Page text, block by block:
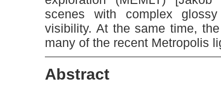
scenes with complex
visibility. At the same time,
many of the recent Metropolis
Abstract